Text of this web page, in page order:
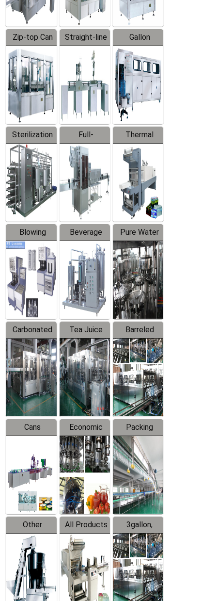
Zip-top Can
Filling
Machine
Straight-line
Filling
Machine
Gallon
Barreled
Production
Line
Sterilization
Series
Full-
automatic
Trapping
Labeler
Thermal
Contraction
Packaging
Machine
Blowing
Series
Beverage
Mixer
Pure Water
Filling
Production
Line
Carbonated
Beverage
Filling
Production
Line
Tea Juice
Hot Filling
Production
Line
Barreled
Drinking
Water
Production
Line
Cans
Line
Equipment
Economic
Filling
Production
Line
Packing
System
Other
Products
All Products
3gallon,
5gallon
Water Line